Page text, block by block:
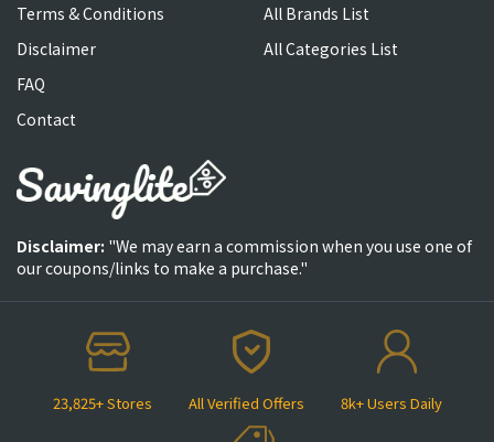
23,825+ Stores All Verified Offers 8k+ Users Daily
Terms & Conditions
Disclaimer
FAQ
Contact
All Brands List
All Categories List
Disclaimer: "We may earn a commission when you use one of
our coupons/links to make a purchase."